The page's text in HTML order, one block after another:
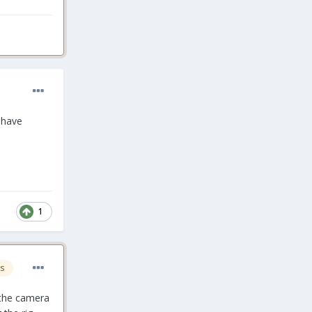
1
camera